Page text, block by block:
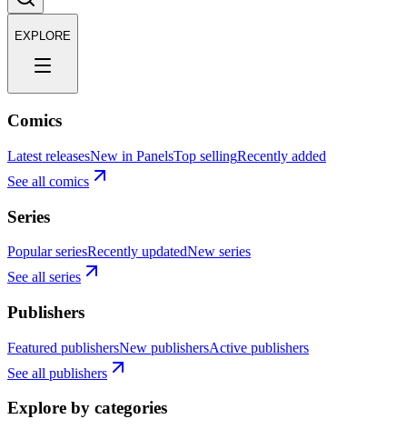
EXPLORE
Comics
Latest releasesNew in PanelsTop sellingRecently added
See all comics
Series
Popular seriesRecently updatedNew series
See all series
Publishers
Featured publishersNew publishersActive publishers
See all publishers
Explore by categories